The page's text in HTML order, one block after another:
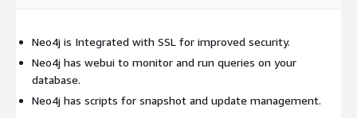
Neo4j is Integrated with SSL for improved security.
Neo4j has webui to monitor and run queries on your
database.
Neo4j has scripts for snapshot and update management.